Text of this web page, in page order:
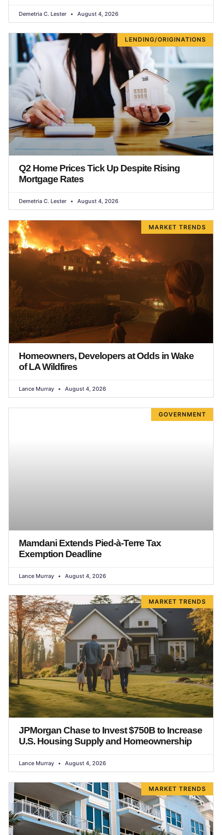
Demetria C. Lester August 4, 2026
LENDING/ORIGINATIONS
Q2 Home Prices Tick Up Despite Rising
Mortgage Rates
Demetria C. Lester August 4, 2026
MARKET TRENDS
Homeowners, Developers at Odds in Wake
of LA Wildfires
Lance Murray August 4, 2026
GOVERNMENT
Mamdani Extends Pied-à-Terre Tax
Exemption Deadline
Lance Murray August 4, 2026
MARKET TRENDS
JPMorgan Chase to Invest $750B to Increase
U.S. Housing Supply and Homeownership
Lance Murray August 4, 2026
MARKET TRENDS